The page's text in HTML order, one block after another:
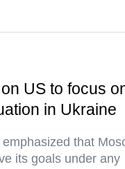
US to focus
in Ukraine
that
its goals under any